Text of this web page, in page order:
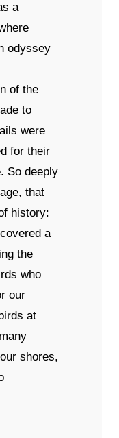
a
odyssey
of the
to
were
for their
So deeply
that
history:
a
the
who
our
at
shores,